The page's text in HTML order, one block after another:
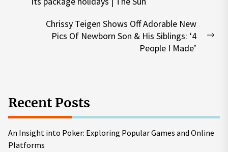
Chrissy Teigen Shows Off Adorable New
Pics Of Newborn Son & His Siblings: ‘4
People I Made’
Recent Posts
An Insight into Poker: Exploring Popular Games and Online
Platforms